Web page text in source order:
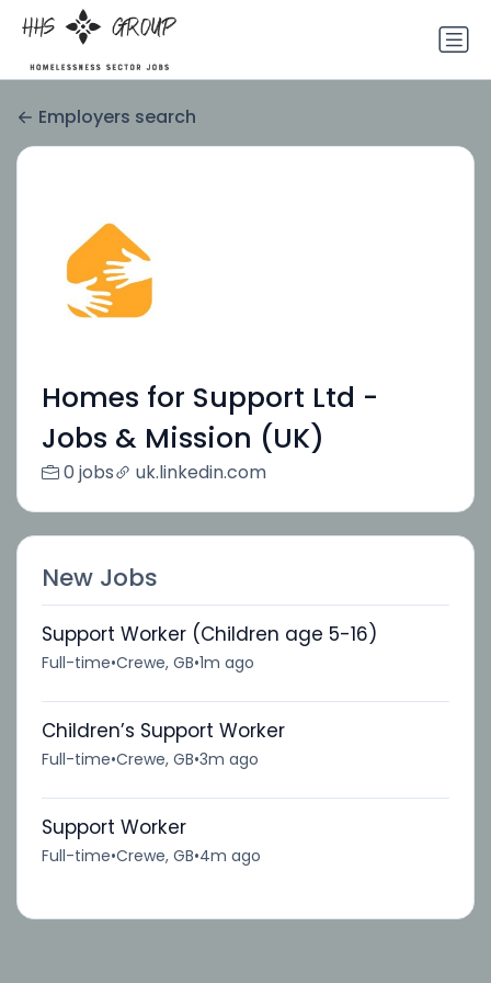
Employers search
Homes for Support Ltd -
Jobs & Mission (UK)
0 jobs uk.linkedin.com
New Jobs
Support Worker (Children age 5-16)
Full-time•Crewe, GB•1m ago
Children’s Support Worker
Full-time•Crewe, GB•3m ago
Support Worker
Full-time•Crewe, GB•4m ago